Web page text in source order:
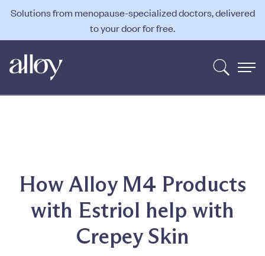
Solutions from menopause-specialized doctors, delivered
to your door for free.
How Alloy M4 Products
with Estriol help with
Crepey Skin